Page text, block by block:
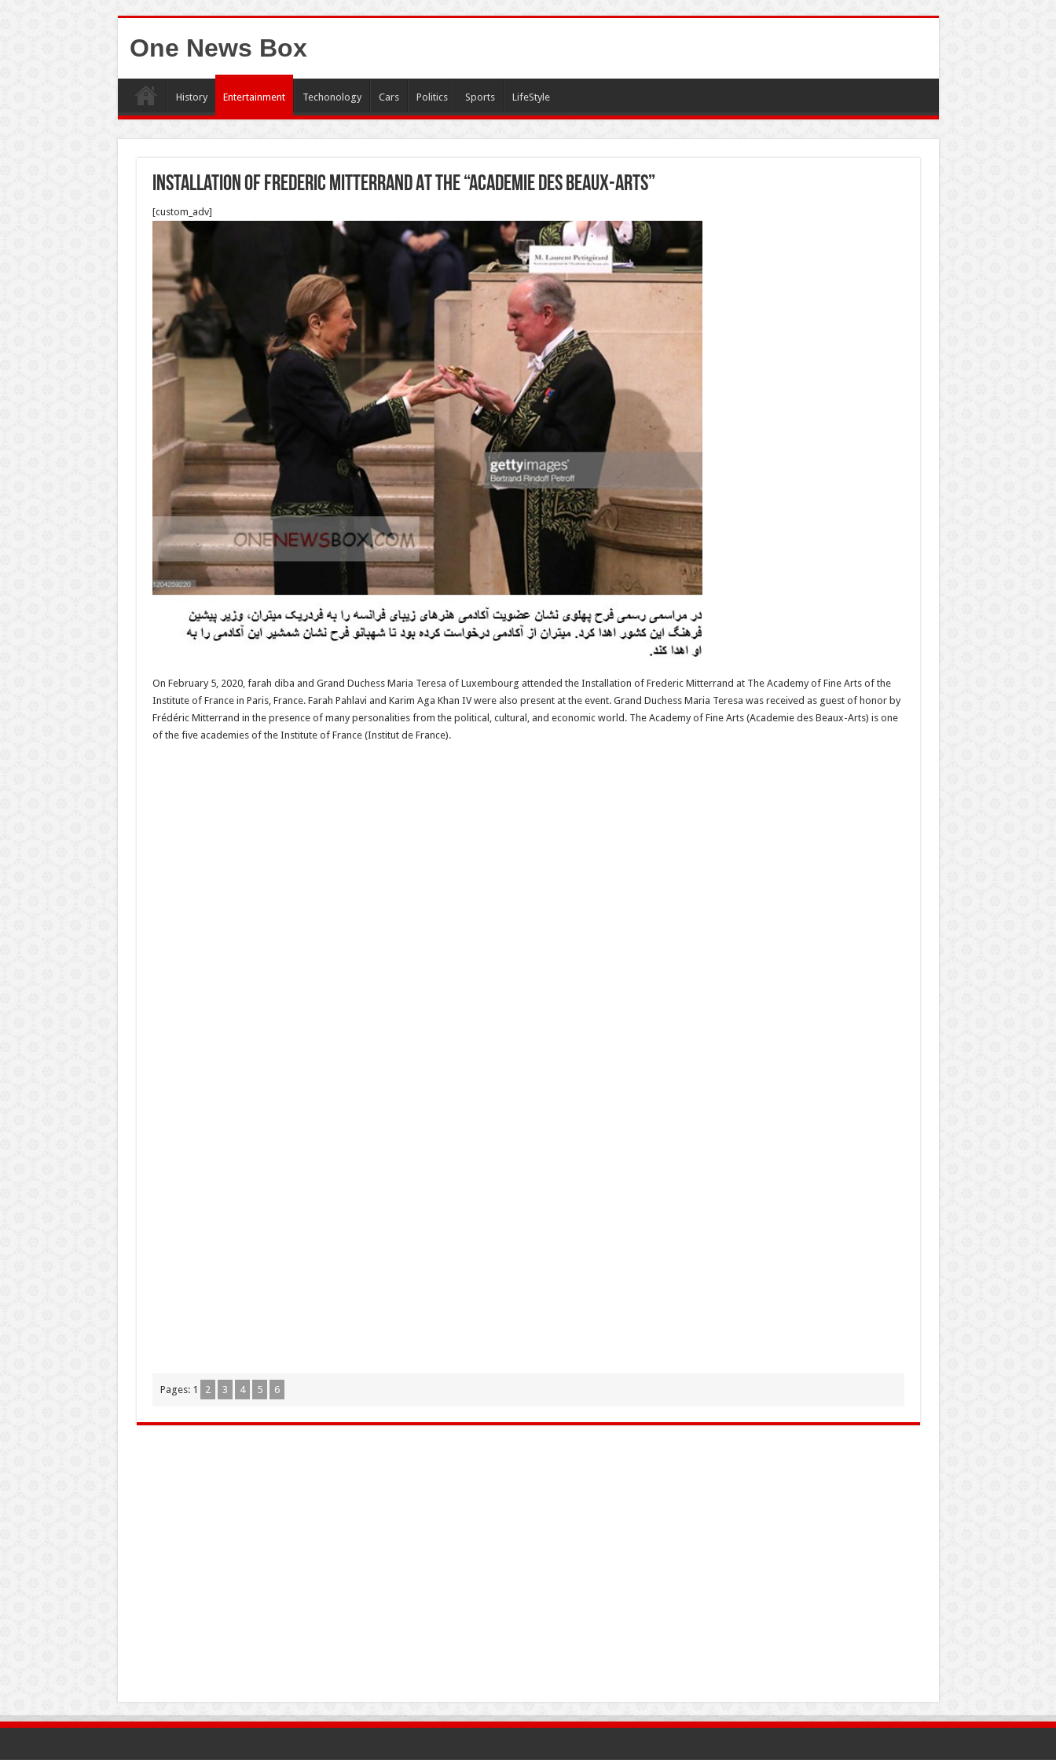
One News Box
History Entertainment Techonology Cars Politics Sports LifeStyle
Installation Of Frederic Mitterrand At The “Academie Des Beaux-Arts”
[custom_adv]
On February 5, 2020, farah diba and Grand Duchess Maria Teresa of Luxembourg attended the Installation of Frederic Mitterrand at The Academy of Fine Arts of the
Institute of France in Paris, France. Farah Pahlavi and Karim Aga Khan IV were also present at the event. Grand Duchess Maria Teresa was received as guest of honor by
Frédéric Mitterrand in the presence of many personalities from the political, cultural, and economic world. The Academy of Fine Arts (Academie des Beaux-Arts) is one
of the five academies of the Institute of France (Institut de France).
Pages: 1 2 3 4 5 6